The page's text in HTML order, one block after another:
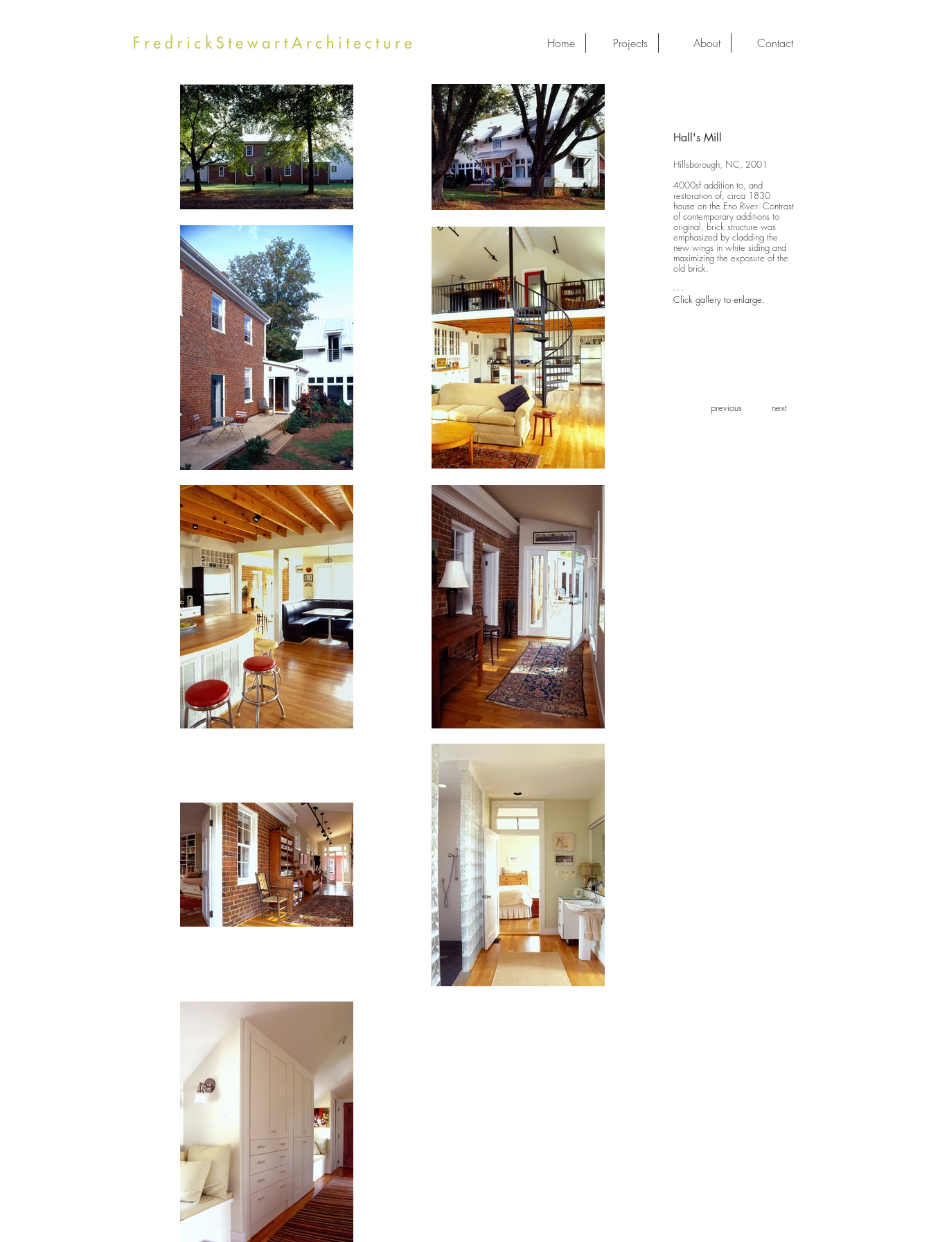
Home Projects About Contact
Hall's Mill
Hillsborough, NC, 2001
4000sf addition to, and
restoration of, circa 1830
house on the Eno River. Contrast
of contemporary additions to
original, brick structure was
emphasized by cladding the
new wings in white siding and
maximizing the exposure of the
old brick.
- - -
Click gallery to enlarge.
previous next
previous next